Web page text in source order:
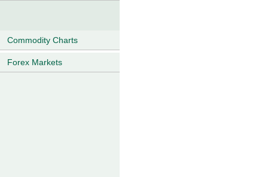
Commodity Charts
Forex Markets